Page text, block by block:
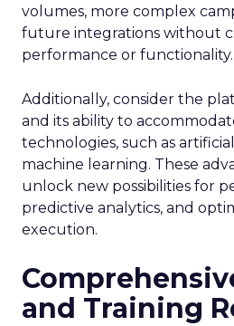
volumes, more complex
future integrations without
performance or functionality.
Additionally, consider the
and its ability to
technologies, such as
machine learning. These
unlock new possibilities for
predictive analytics, and
execution.
and Training